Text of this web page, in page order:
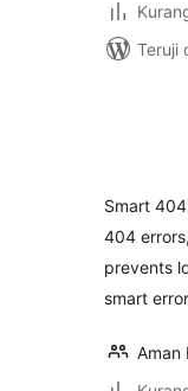
Teruji
Smart
404
prevents
smart
Aman